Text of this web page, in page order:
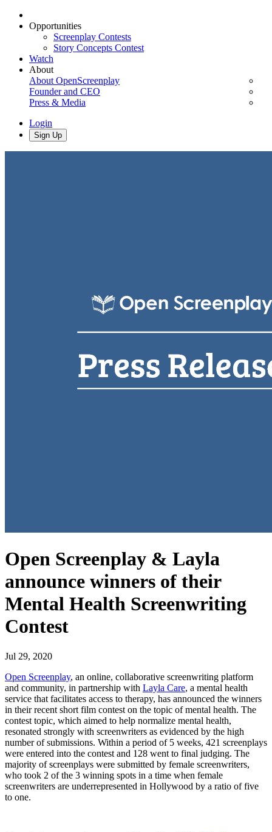
Opportunities
Screenplay Contests
Story Concepts Contest
Watch
About
About OpenScreenplay
Founder and CEO
Press & Media
Login
Sign Up
Open Screenplay & Layla
announce winners of their
Mental Health Screenwriting
Contest
Jul 29, 2020
Open Screenplay, an online, collaborative screenwriting platform
and community, in partnership with Layla Care, a mental health
service that facilitates access to therapy, has announced the winners
in their recent short film contest on the topic of mental health. The
contest topic, which aimed to help normalize mental health,
resonated strongly with screenwriters as evidenced by the high
number of submissions. Within a period of 5 weeks, 421 screenplays
were entered into the contest and 128 went to final judging. The
majority of screenplays were submitted by female screenwriters,
who took 2 of the 3 winning spots in a time when female
screenwriters are underrepresented in Hollywood by a ratio of five
to one.